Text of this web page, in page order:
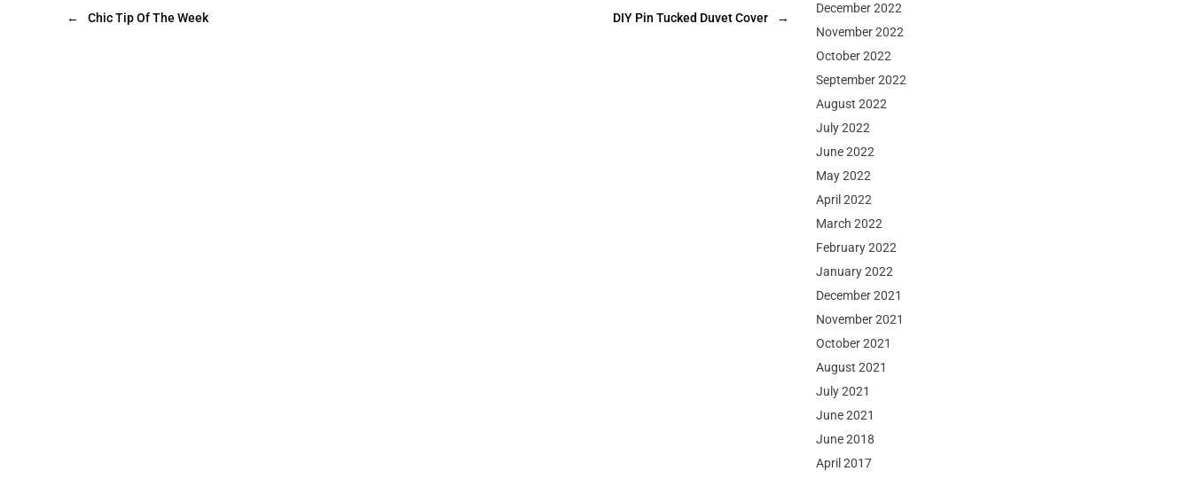
← Chic Tip Of The Week →
DIY Pin Tucked Duvet Cover
December 2022
November 2022
October 2022
September 2022
August 2022
July 2022
June 2022
May 2022
April 2022
March 2022
February 2022
January 2022
December 2021
November 2021
October 2021
August 2021
July 2021
June 2021
June 2018
April 2017